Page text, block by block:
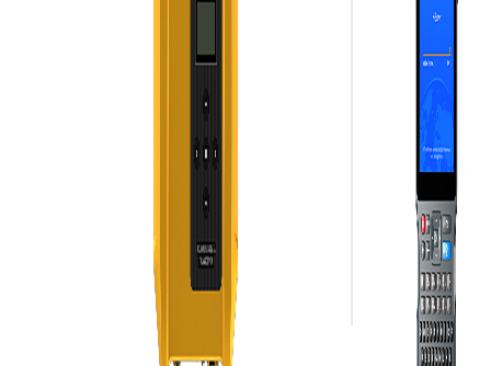
Hi-Target
in Beijing…